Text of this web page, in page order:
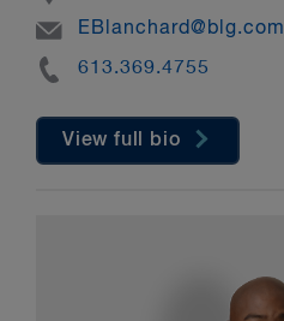
Email
EBlanchard@blg.com
Phone
613.369.4755
View full bio